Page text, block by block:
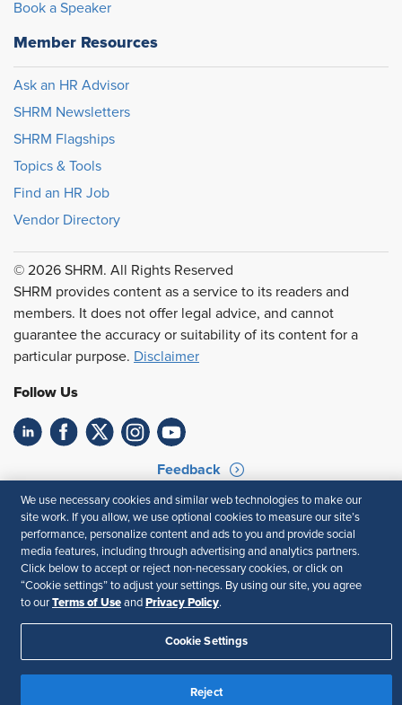
Book a Speaker
Member Resources
Ask an HR Advisor
SHRM Newsletters
SHRM Flagships
Topics & Tools
Find an HR Job
Vendor Directory
© 2026 SHRM. All Rights Reserved
SHRM provides content as a service to its readers and
members. It does not offer legal advice, and cannot
guarantee the accuracy or suitability of its content for a
particular purpose. Disclaimer
Follow Us
Feedback
Your Privacy Choices
Terms of Use
Accessibility
Privacy Policy
We use necessary cookies and similar web technologies to make our
site work. If you allow, we use optional cookies to measure our site’s
performance, personalize content and ads to you and provide social
media features, including through advertising and analytics partners.
Click below to accept or reject non-necessary cookies, or click on
“Cookie settings” to adjust your settings. By using our site, you agree
to our Terms of Use and Privacy Policy.
Cookie Settings
Reject